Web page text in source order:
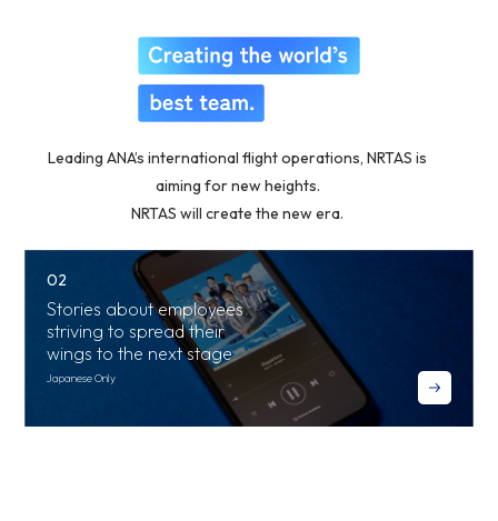
Leading ANA’s international flight operations, NRTAS is
aiming for new heights.
NRTAS will create the new era.
01
Overview of
Team Narita
02
Stories about employees
striving to spread their
wings to the next stage
Japanese Only